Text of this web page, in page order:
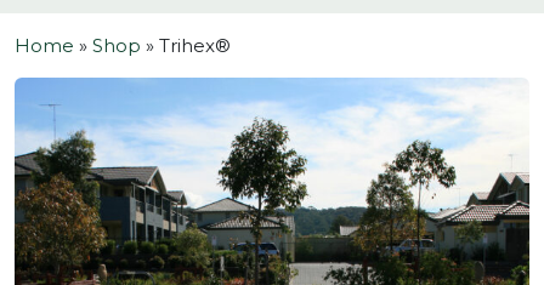
Home » Shop » Trihex®